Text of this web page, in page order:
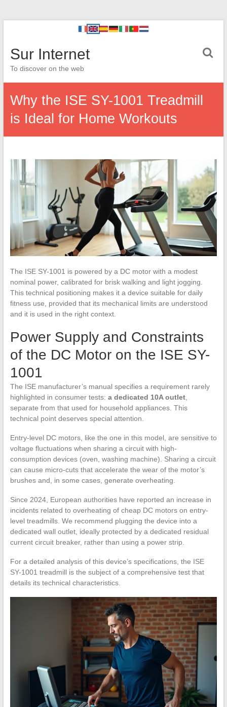
Sur Internet
To discover on the web
Why the ISE SY-1001 Treadmill
is Ideal for Home Workouts
The ISE SY-1001 is powered by a DC motor with a modest
nominal power, calibrated for brisk walking and light jogging.
This technical positioning makes it a device suitable for daily
fitness use, provided that its mechanical limits are understood
and it is used in the right context.
Power Supply and Constraints
of the DC Motor on the ISE SY-
1001
The ISE manufacturer’s manual specifies a requirement rarely
highlighted in consumer tests: a dedicated 10A outlet,
separate from that used for household appliances. This
technical point deserves special attention.
Entry-level DC motors, like the one in this model, are sensitive to
voltage fluctuations when sharing a circuit with high-
consumption devices (oven, washing machine). Sharing a circuit
can cause micro-cuts that accelerate the wear of the motor’s
brushes and, in some cases, generate overheating.
Since 2024, European authorities have reported an increase in
incidents related to overheating of cheap DC motors on entry-
level treadmills. We recommend plugging the device into a
dedicated wall outlet, ideally protected by a dedicated residual
current circuit breaker, rather than using a power strip.
For a detailed analysis of this device’s specifications, the ISE
SY-1001 treadmill is the subject of a comprehensive test that
details its technical characteristics.